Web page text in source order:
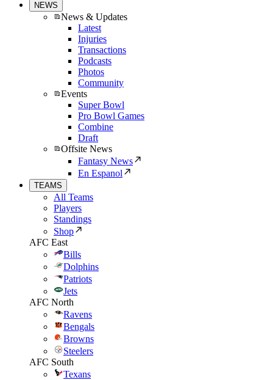
NEWS
News & Updates
Latest
Injuries
Transactions
Podcasts
Photos
Community
Events
Super Bowl
Pro Bowl Games
Combine
Draft
Offsite News
Fantasy News
En Espanol
TEAMS
All Teams
Players
Standings
Shop
AFC East
Bills
Dolphins
Patriots
Jets
AFC North
Ravens
Bengals
Browns
Steelers
AFC South
Texans